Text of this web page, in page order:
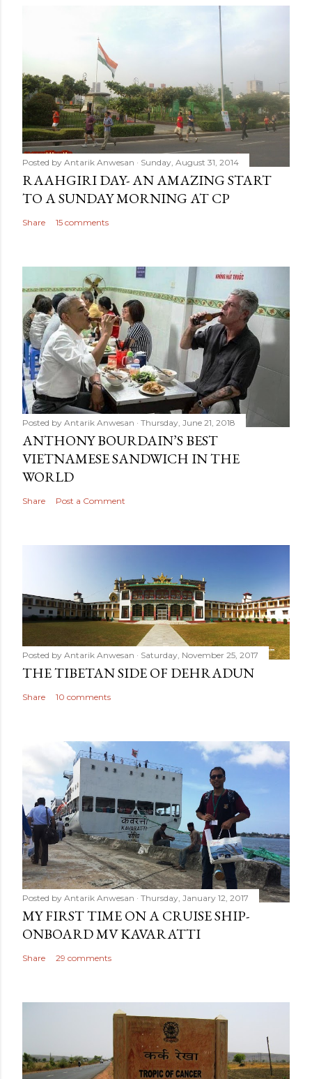
Posted by Antarik Anwesan Sunday, August 31, 2014
RAAHGIRI DAY- AN AMAZING START
TO A SUNDAY MORNING AT CP
Share 15 comments
Posted by Antarik Anwesan Thursday, June 21, 2018
ANTHONY BOURDAIN’S BEST
VIETNAMESE SANDWICH IN THE
WORLD
Share Post a Comment
Posted by Antarik Anwesan Saturday, November 25, 2017
THE TIBETAN SIDE OF DEHRADUN
Share 10 comments
Posted by Antarik Anwesan Thursday, January 12, 2017
MY FIRST TIME ON A CRUISE SHIP-
ONBOARD MV KAVARATTI
Share 29 comments